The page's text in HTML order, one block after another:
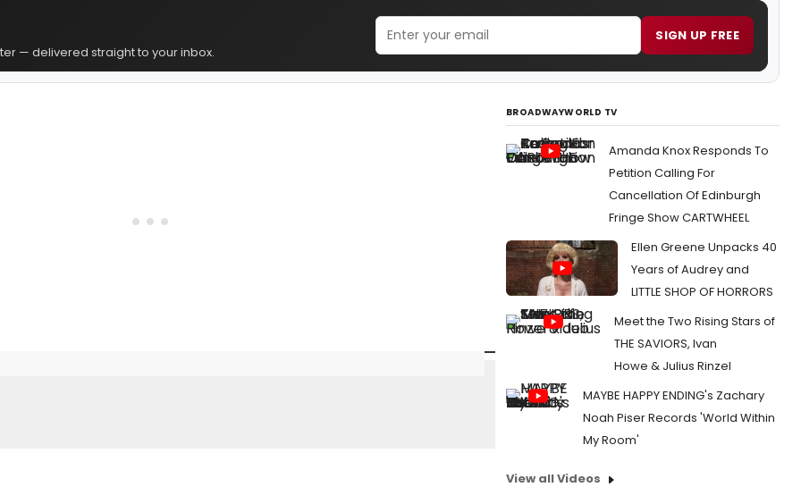
— delivered straight to your inbox.
SIGN UP FREE
BROADWAYWORLD TV
Amanda Knox Responds To
Petition Calling For
Cancellation Of Edinburgh
Fringe Show CARTWHEEL
Ellen Greene Unpacks 40
Years of Audrey and
LITTLE SHOP OF HORRORS
Meet the Two Rising Stars of
THE SAVIORS, Ivan
Howe & Julius Rinzel
MAYBE HAPPY ENDING's Zachary
Noah Piser Records 'World Within
My Room'
View all Videos